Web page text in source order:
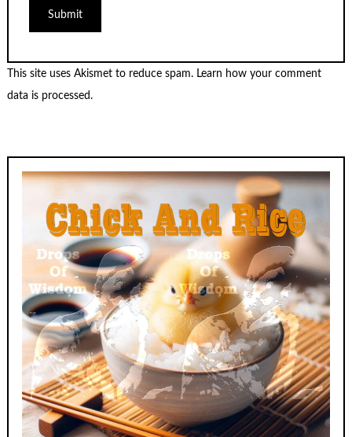
This site uses Akismet to reduce spam. Learn how your comment
data is processed.